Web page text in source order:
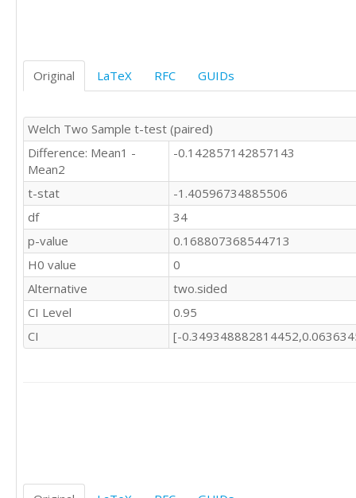
Original LaTeX RFC GUIDs
Welch Two Sample t-test (paired)
Difference: Mean1 -
Mean2
-0.142857142857143
t-stat
-1.40596734885506
df
34
p-value
0.168807368544713
H0 value
0
Alternative
two.sided
CI Level
0.95
CI
[-